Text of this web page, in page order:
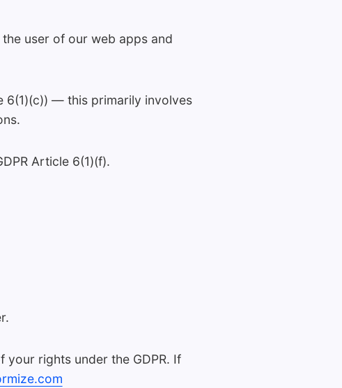
user of our web apps and
6(1)(c)) — this primarily involves
Article 6(1)(f).
rights under the GDPR. If